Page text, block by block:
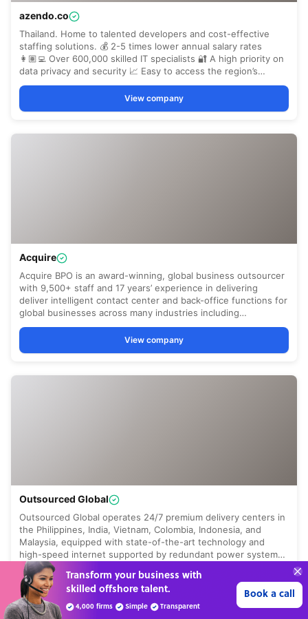
“Excellent service for
outsourcing advice and
expertise for my business.”
Learn more